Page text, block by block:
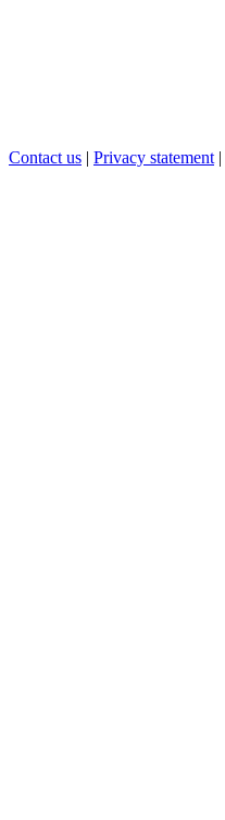
Contact us | Privacy statement |